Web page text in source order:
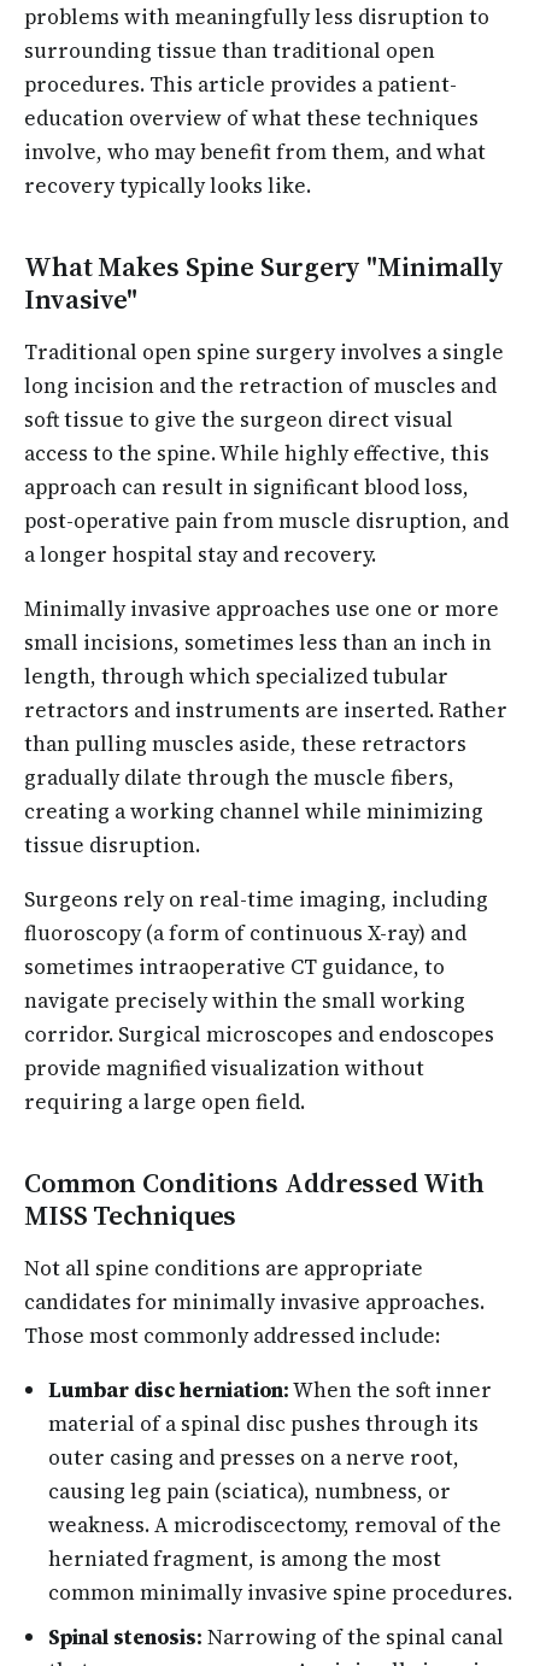
problems with meaningfully less disruption to
surrounding tissue than traditional open
procedures. This article provides a patient-
education overview of what these techniques
involve, who may benefit from them, and what
recovery typically looks like.
What Makes Spine Surgery "Minimally
Invasive"
Traditional open spine surgery involves a single
long incision and the retraction of muscles and
soft tissue to give the surgeon direct visual
access to the spine. While highly effective, this
approach can result in significant blood loss,
post-operative pain from muscle disruption, and
a longer hospital stay and recovery.
Minimally invasive approaches use one or more
small incisions, sometimes less than an inch in
length, through which specialized tubular
retractors and instruments are inserted. Rather
than pulling muscles aside, these retractors
gradually dilate through the muscle fibers,
creating a working channel while minimizing
tissue disruption.
Surgeons rely on real-time imaging, including
fluoroscopy (a form of continuous X-ray) and
sometimes intraoperative CT guidance, to
navigate precisely within the small working
corridor. Surgical microscopes and endoscopes
provide magnified visualization without
requiring a large open field.
Common Conditions Addressed With
MISS Techniques
Not all spine conditions are appropriate
candidates for minimally invasive approaches.
Those most commonly addressed include:
Lumbar disc herniation:When the soft inner
material of a spinal disc pushes through its
outer casing and presses on a nerve root,
causing leg pain (sciatica), numbness, or
weakness. A microdiscectomy, removal of the
herniated fragment, is among the most
common minimally invasive spine procedures.
Spinal stenosis: Narrowing of the spinal canal